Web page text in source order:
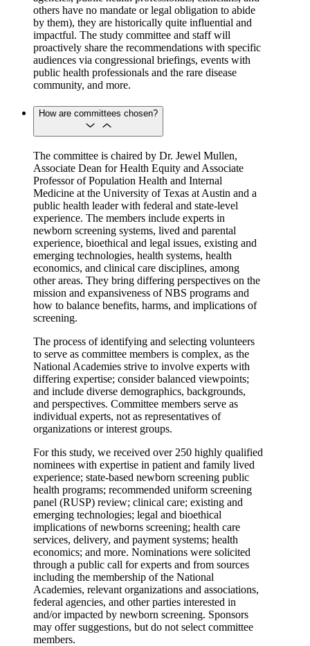
others have no mandate or legal obligation to abide
by them), they are historically quite influential and
impactful. The study committee and staff will
proactively share the recommendations with specific
audiences via congressional briefings, events with
public health professionals and the rare disease
community, and more.
How are committees chosen?
The committee is chaired by Dr. Jewel Mullen,
Associate Dean for Health Equity and Associate
Professor of Population Health and Internal
Medicine at the University of Texas at Austin and a
public health leader with federal and state-level
experience. The members include experts in
newborn screening systems, lived and parental
experience, bioethical and legal issues, existing and
emerging technologies, health systems, health
economics, and clinical care disciplines, among
other areas. They bring differing perspectives on the
mission and expansiveness of NBS programs and
how to balance benefits, harms, and implications of
screening.
The process of identifying and selecting volunteers
to serve as committee members is complex, as the
National Academies strive to involve experts with
differing expertise; consider balanced viewpoints;
and include diverse demographics, backgrounds,
and perspectives. Committee members serve as
individual experts, not as representatives of
organizations or interest groups.
For this study, we received over 250 highly qualified
nominees with expertise in patient and family lived
experience; state-based newborn screening public
health programs; recommended uniform screening
panel (RUSP) review; clinical care; existing and
emerging technologies; legal and bioethical
implications of newborns screening; health care
services, delivery, and payment systems; health
economics; and more. Nominations were solicited
through a public call for experts and from sources
including the membership of the National
Academies, relevant organizations and associations,
federal agencies, and other parties interested in
and/or impacted by newborn screening. Sponsors
may offer suggestions, but do not select committee
members.